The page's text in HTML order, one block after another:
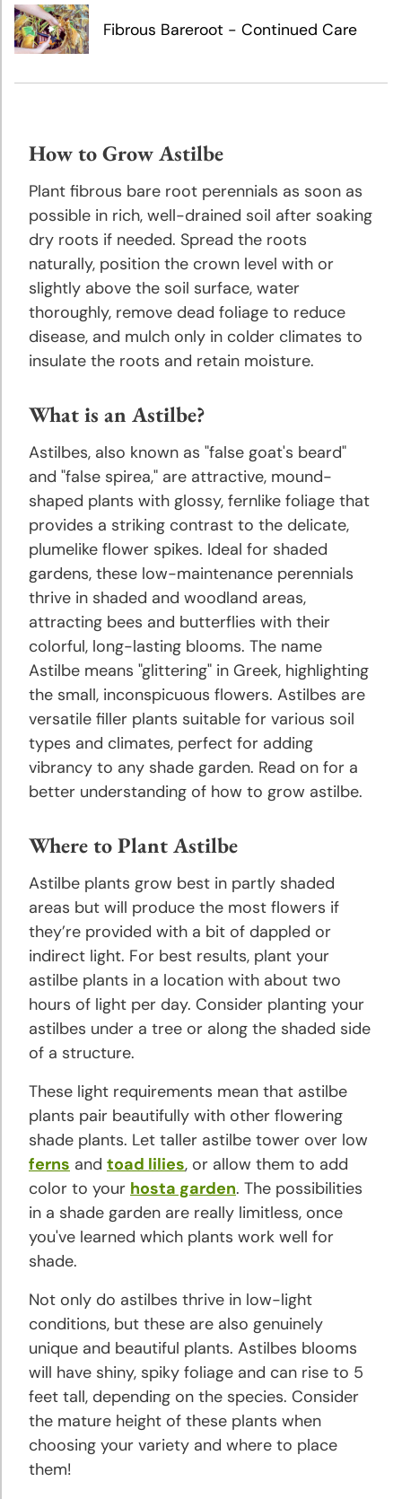
and
Growing
Tips
Planting
Growing
Tips
Crocosmia
Planting
and
Growing
Planting
and
Growing
Tips
Daffodil
Planting
and
Growing
Tips
Dahlia
Planting
and
Growing
Tips
Planting
and
Growing
Gladiolus
Planting
Growing
Tips
Grape
Hyacinth
Planting
and
Growing
Tips
Hibiscus
Planting
and
Growing
Tips
Hosta
Planting
and
Growing
Tips
Fibrous Bareroot - Continued Care
How to Grow Astilbe
Plant fibrous bare root perennials as soon as
possible in rich, well-drained soil after soaking
dry roots if needed. Spread the roots
naturally, position the crown level with or
slightly above the soil surface, water
thoroughly, remove dead foliage to reduce
disease, and mulch only in colder climates to
insulate the roots and retain moisture.
What is an Astilbe?
Astilbes, also known as "false goat's beard"
and "false spirea," are attractive, mound-
shaped plants with glossy, fernlike foliage that
provides a striking contrast to the delicate,
plumelike flower spikes. Ideal for shaded
gardens, these low-maintenance perennials
thrive in shaded and woodland areas,
attracting bees and butterflies with their
colorful, long-lasting blooms. The name
Astilbe means "glittering" in Greek, highlighting
the small, inconspicuous flowers. Astilbes are
versatile filler plants suitable for various soil
types and climates, perfect for adding
vibrancy to any shade garden. Read on for a
better understanding of how to grow astilbe.
Where to Plant Astilbe
Astilbe plants grow best in partly shaded
areas but will produce the most flowers if
they’re provided with a bit of dappled or
indirect light. For best results, plant your
astilbe plants in a location with about two
hours of light per day. Consider planting your
astilbes under a tree or along the shaded side
of a structure.
These light requirements mean that astilbe
plants pair beautifully with other flowering
shade plants. Let taller astilbe tower over low
ferns and toad lilies, or allow them to add
color to your hosta garden. The possibilities
in a shade garden are really limitless, once
you've learned which plants work well for
shade.
Not only do astilbes thrive in low-light
conditions, but these are also genuinely
unique and beautiful plants. Astilbes blooms
will have shiny, spiky foliage and can rise to 5
feet tall, depending on the species. Consider
the mature height of these plants when
choosing your variety and where to place
them!